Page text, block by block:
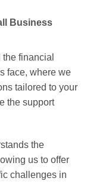
Business
financial
face, where we
tailored to your
the support
the
us to offer
challenges in